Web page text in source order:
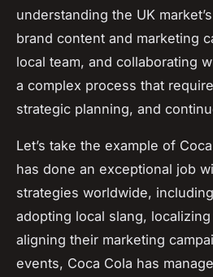
understanding the UK
brand content and marketing
local team, and collaborating
a complex process that
strategic planning, and
Let’s take the example of
has done an exceptional job
strategies worldwide,
adopting local slang,
aligning their marketing
events, Coca Cola has